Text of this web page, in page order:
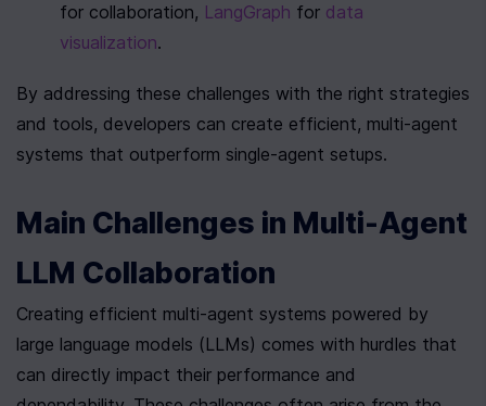
for collaboration, LangGraph for data
visualization.
By addressing these challenges with the right strategies
and tools, developers can create efficient, multi-agent
systems that outperform single-agent setups.
Main Challenges in Multi-Agent
LLM Collaboration
Creating efficient multi-agent systems powered by
large language models (LLMs) comes with hurdles that
can directly impact their performance and